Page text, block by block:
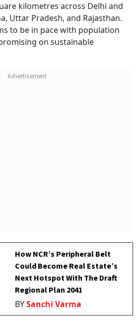
kilometres across Delhi and
Uttar Pradesh, and Rajasthan.
to be in pace with population
on sustainable
How NCR’s Peripheral Belt
Could Become Real Estate’s
Next Hotspot With The Draft
Regional Plan 2041
BYSanchi Varma